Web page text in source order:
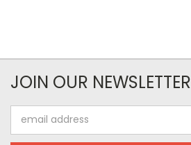
JOIN OUR NEWSLETTER
Address